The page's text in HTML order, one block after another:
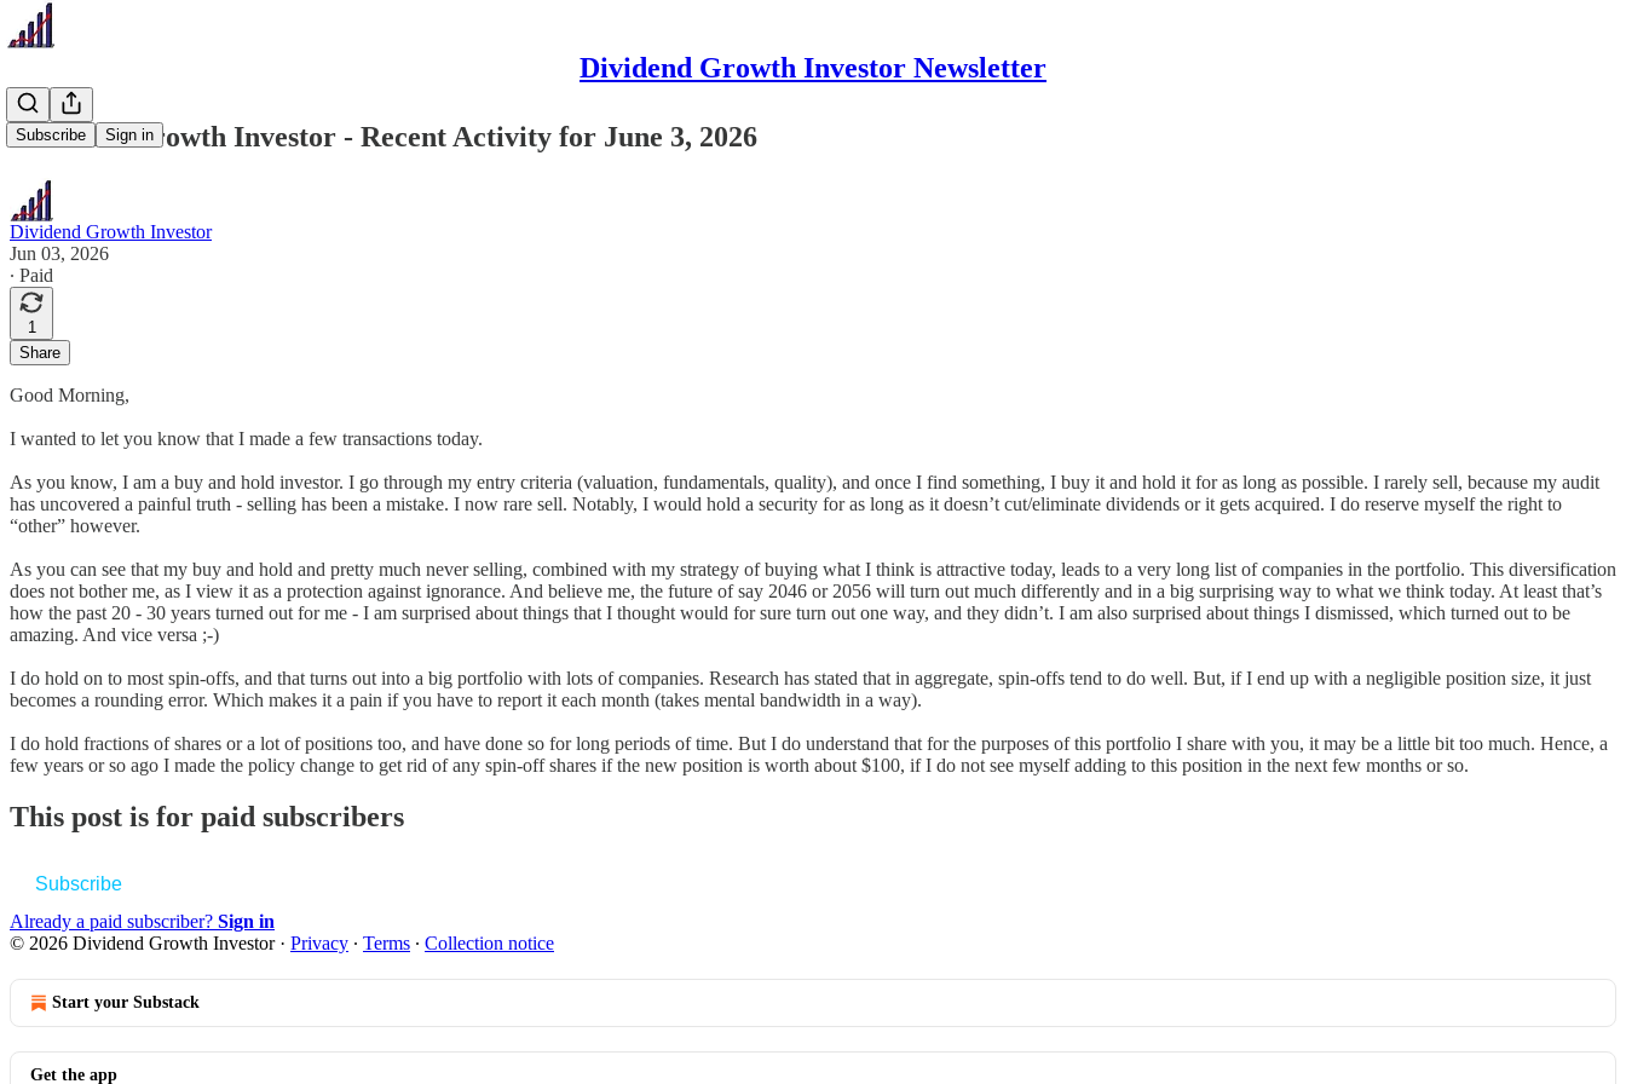
Dividend Growth Investor Newsletter
Subscribe Sign in
Dividend Growth Investor - Recent Activity for June 3, 2026
Dividend Growth Investor
Jun 03, 2026
∙ Paid
1
Share
Good Morning,
I wanted to let you know that I made a few transactions today.
As you know, I am a buy and hold investor. I go through my entry criteria (valuation, fundamentals, quality), and once I find something, I buy it and hold it for as long as possible. I rarely sell, because my audit
has uncovered a painful truth - selling has been a mistake. I now rare sell. Notably, I would hold a security for as long as it doesn’t cut/eliminate dividends or it gets acquired. I do reserve myself the right to
“other” however.
As you can see that my buy and hold and pretty much never selling, combined with my strategy of buying what I think is attractive today, leads to a very long list of companies in the portfolio. This diversification
does not bother me, as I view it as a protection against ignorance. And believe me, the future of say 2046 or 2056 will turn out much differently and in a big surprising way to what we think today. At least that’s
how the past 20 - 30 years turned out for me - I am surprised about things that I thought would for sure turn out one way, and they didn’t. I am also surprised about things I dismissed, which turned out to be
amazing. And vice versa ;-)
I do hold on to most spin-offs, and that turns out into a big portfolio with lots of companies. Research has stated that in aggregate, spin-offs tend to do well. But, if I end up with a negligible position size, it just
becomes a rounding error. Which makes it a pain if you have to report it each month (takes mental bandwidth in a way).
I do hold fractions of shares or a lot of positions too, and have done so for long periods of time. But I do understand that for the purposes of this portfolio I share with you, it may be a little bit too much. Hence, a
few years or so ago I made the policy change to get rid of any spin-off shares if the new position is worth about $100, if I do not see myself adding to this position in the next few months or so.
This post is for paid subscribers
Subscribe
Already a paid subscriber? Sign in
© 2026 Dividend Growth Investor· Privacy ∙ Terms ∙ Collection notice
Start your Substack
Get the app